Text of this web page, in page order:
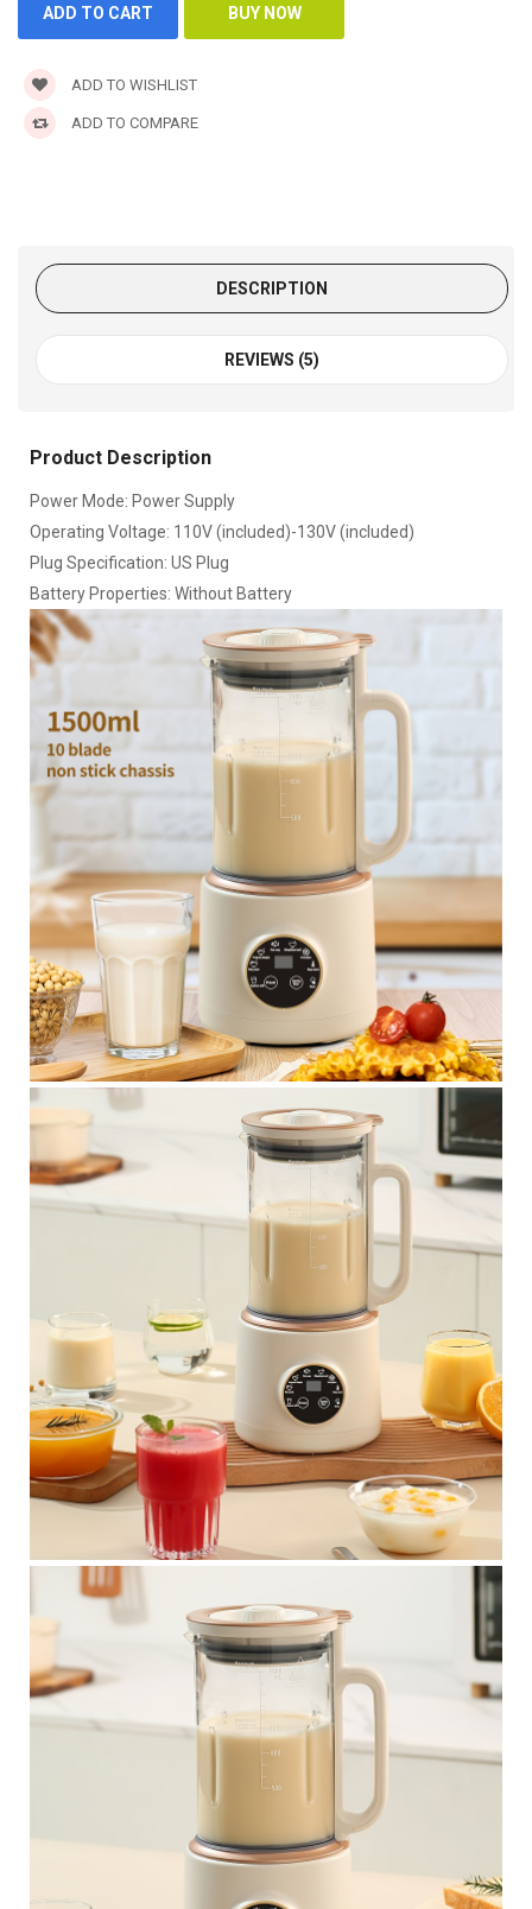
ADD TO WISHLIST
ADD TO COMPARE
DESCRIPTION
REVIEWS (5)
Product Description
Power Mode: Power Supply
Operating Voltage: 110V (included)-130V (included)
Plug Specification: US Plug
Battery Properties: Without Battery